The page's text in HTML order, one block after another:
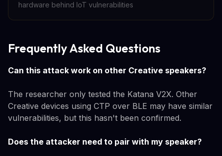
hardware behind IoT vulnerabilities
Frequently Asked Questions
Can this attack work on other Creative speakers?
The researcher only tested the Katana V2X. Other
Creative devices using CTP over BLE may have similar
vulnerabilities, but this hasn't been confirmed.
Does the attacker need to pair with my speaker?